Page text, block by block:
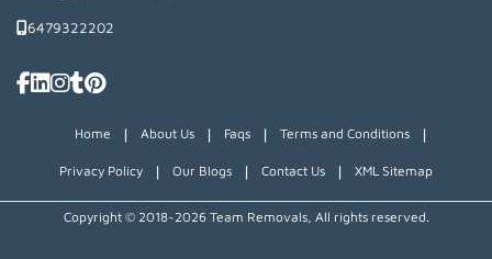
6479322202
Home | About Us | Faqs | Terms and Conditions |
Privacy Policy | Our Blogs | Contact Us | XML Sitemap
Copyright © 2018~2026 Team Removals, All rights reserved.